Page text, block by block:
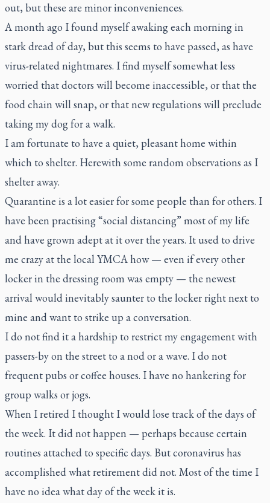
out, but these are minor inconveniences.
A month ago I found myself awaking each morning in
stark dread of day, but this seems to have passed, as have
virus-related nightmares. I find myself somewhat less
worried that doctors will become inaccessible, or that the
food chain will snap, or that new regulations will preclude
taking my dog for a walk.
I am fortunate to have a quiet, pleasant home within
which to shelter. Herewith some random observations as I
shelter away.
Quarantine is a lot easier for some people than for others. I
have been practising “social distancing” most of my life
and have grown adept at it over the years. It used to drive
me crazy at the local YMCA how — even if every other
locker in the dressing room was empty — the newest
arrival would inevitably saunter to the locker right next to
mine and want to strike up a conversation.
I do not find it a hardship to restrict my engagement with
passers-by on the street to a nod or a wave. I do not
frequent pubs or coffee houses. I have no hankering for
group walks or jogs.
When I retired I thought I would lose track of the days of
the week. It did not happen — perhaps because certain
routines attached to specific days. But coronavirus has
accomplished what retirement did not. Most of the time I
have no idea what day of the week it is.